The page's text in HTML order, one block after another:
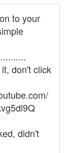
to your
don't click
didn't